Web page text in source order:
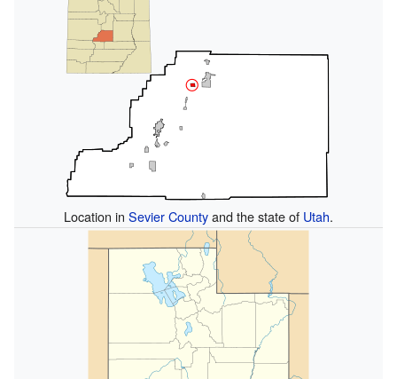
Location in Sevier Countyand the state of Utah.